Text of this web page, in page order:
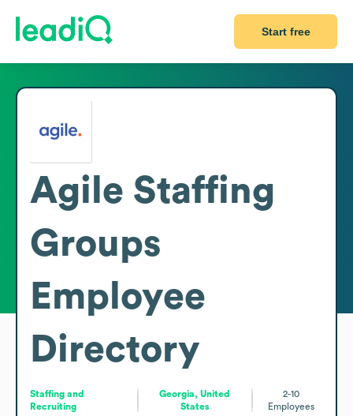
Start free
Agile Staffing
Groups
Employee
Directory
Staffing and
Recruiting
Georgia, United
States
2-10
Employees